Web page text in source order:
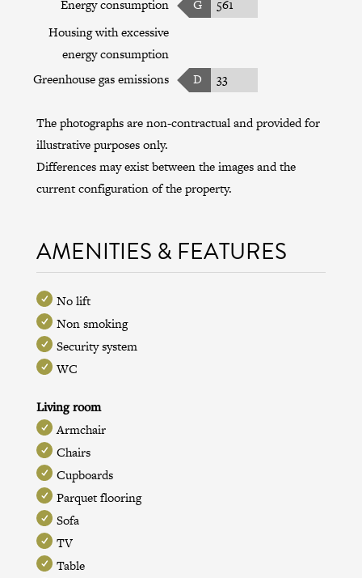
Energy consumption G
561
Housing with excessive
energy consumption
Greenhouse gas emissions
D 33
The photographs are non-contractual and provided for
illustrative purposes only.
Differences may exist between the images and the
current configuration of the property.
AMENITIES & FEATURES
No lift
Non smoking
Security system
WC
Living room
Armchair
Chairs
Cupboards
Parquet flooring
Sofa
TV
Table